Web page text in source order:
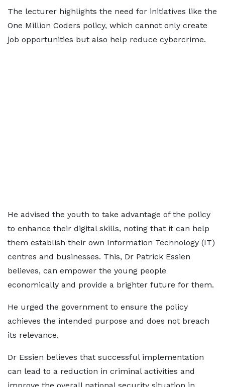
The lecturer highlights the need for initiatives like the
One Million Coders policy, which cannot only create
job opportunities but also help reduce cybercrime.
He advised the youth to take advantage of the policy
to enhance their digital skills, noting that it can help
them establish their own Information Technology (IT)
centres and businesses. This, Dr Patrick Essien
believes, can empower the young people
economically and provide a brighter future for them.
He urged the government to ensure the policy
achieves the intended purpose and does not breach
its relevance.
Dr Essien believes that successful implementation
can lead to a reduction in criminal activities and